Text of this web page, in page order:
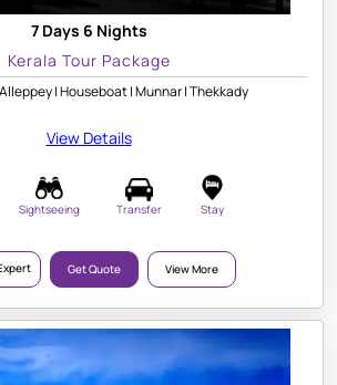
7 Days 6 Nights
Kerala Tour Package
Alleppey | Houseboat | Munnar | Thekkady
View Details
Sightseeing Transfer Stay
Get Quote View More